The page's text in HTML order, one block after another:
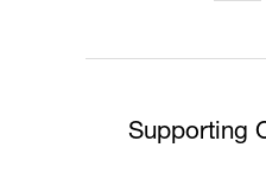
Supporting